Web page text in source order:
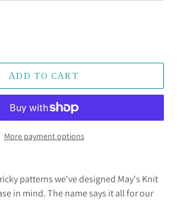
ADD TO CART
More payment options
patterns we've designed May's Knit
in mind. The name says it all for our